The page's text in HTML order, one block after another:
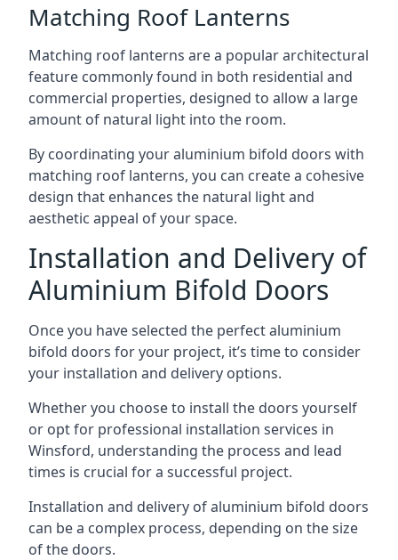
Matching Roof Lanterns
Matching roof lanterns are a popular architectural
feature commonly found in both residential and
commercial properties, designed to allow a large
amount of natural light into the room.
By coordinating your aluminium bifold doors with
matching roof lanterns, you can create a cohesive
design that enhances the natural light and
aesthetic appeal of your space.
Installation and Delivery of
Aluminium Bifold Doors
Once you have selected the perfect aluminium
bifold doors for your project, it’s time to consider
your installation and delivery options.
Whether you choose to install the doors yourself
or opt for professional installation services in
Winsford, understanding the process and lead
times is crucial for a successful project.
Installation and delivery of aluminium bifold doors
can be a complex process, depending on the size
of the doors.